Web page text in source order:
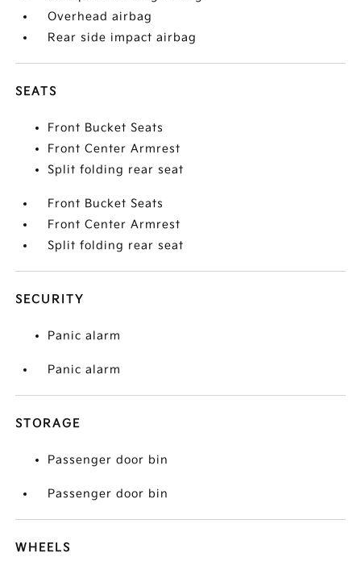
Overhead airbag
Rear side impact airbag
SEATS
Front Bucket Seats
Front Center Armrest
Split folding rear seat
Front Bucket Seats
Front Center Armrest
Split folding rear seat
SECURITY
Panic alarm
Panic alarm
STORAGE
Passenger door bin
Passenger door bin
WHEELS